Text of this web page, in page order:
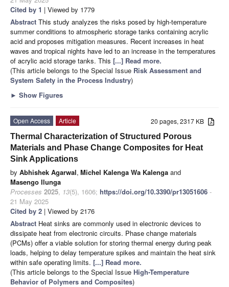
Cited by 1 | Viewed by 1779
Abstract This study analyzes the risks posed by high-temperature
summer conditions to atmospheric storage tanks containing acrylic
acid and proposes mitigation measures. Recent increases in heat
waves and tropical nights have led to an increase in the temperatures
of acrylic acid storage tanks. This [...] Read more.
(This article belongs to the Special Issue Risk Assessment and
System Safety in the Process Industry)
► Show Figures
20 pages, 2317 KB
Open Access
Article
Thermal Characterization of Structured Porous
Materials and Phase Change Composites for Heat
Sink Applications
by Abhishek Agarwal, Michel Kalenga Wa Kalenga and
Masengo Ilunga
Processes 2025, 13(5), 1606; https://doi.org/10.3390/pr13051606 -
21 May 2025
Cited by 2 | Viewed by 2176
Abstract Heat sinks are commonly used in electronic devices to
dissipate heat from electronic circuits. Phase change materials
(PCMs) offer a viable solution for storing thermal energy during peak
loads, helping to delay temperature spikes and maintain the heat sink
within safe operating limits. [...] Read more.
(This article belongs to the Special Issue High-Temperature
Behavior of Polymers and Composites)